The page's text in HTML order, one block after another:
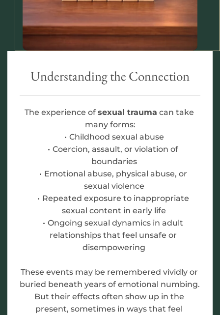
Understanding the Connection
The experience of sexual trauma can take
many forms:
Childhood sexual abuse
Coercion, assault, or violation of
boundaries
Emotional abuse, physical abuse, or
sexual violence
Repeated exposure to inappropriate
sexual content in early life
Ongoing sexual dynamics in adult
relationships that feel unsafe or
disempowering
These events may be remembered vividly or
buried beneath years of emotional numbing.
But their effects often show up in the
present, sometimes in ways that feel